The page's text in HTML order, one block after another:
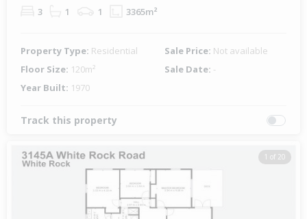
3 1 1 3365m²
Property Type: Residential Sale Price: Not available
Floor Size: 120m² Sale Date: -
Year Built: 1970
Track this property
1 of 20